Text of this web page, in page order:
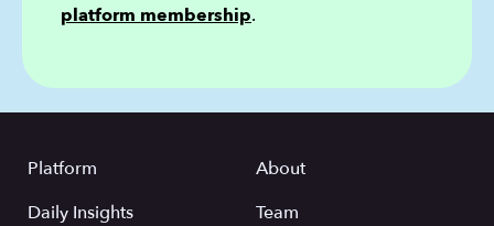
platform membership.
Platform
Daily Insights
About
Team